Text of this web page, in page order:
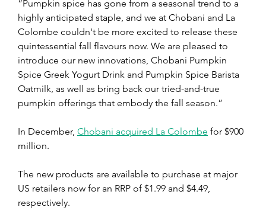
“Pumpkin spice has gone from a seasonal trend to a
highly anticipated staple, and we at Chobani and La
Colombe couldn't be more excited to release these
quintessential fall flavours now. We are pleased to
introduce our new innovations, Chobani Pumpkin
Spice Greek Yogurt Drink and Pumpkin Spice Barista
Oatmilk, as well as bring back our tried-and-true
pumpkin offerings that embody the fall season.”
In December, Chobani acquired La Colombe for $900
million.
The new products are available to purchase at major
US retailers now for an RRP of $1.99 and $4.49,
respectively.